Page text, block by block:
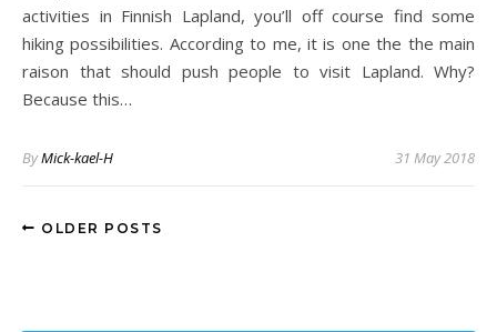
activities in Finnish Lapland, you’ll off course find some
hiking possibilities. According to me, it is one the the main
raison that should push people to visit Lapland. Why?
Because this…
ByMick-kael-H 31 May 2018
OLDER POSTS